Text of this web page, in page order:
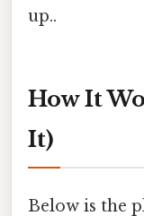
up..
How It
It)
Below is the